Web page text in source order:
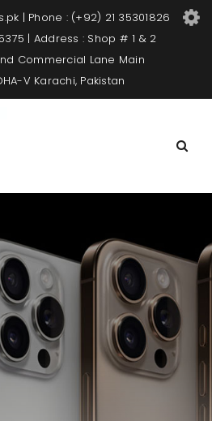
| Phone : (+92) 21 35301826
| Address : Shop # 1 & 2
Commercial Lane Main
V Karachi, Pakistan